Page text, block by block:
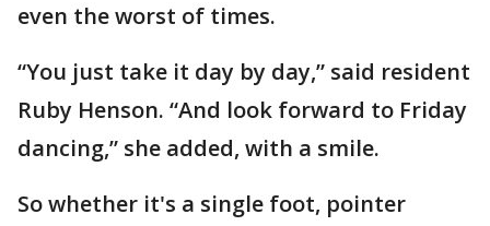
even the worst of times.
“You just take it day by day,” said resident
Ruby Henson. “And look forward to Friday
dancing,” she added, with a smile.
So whether it's a single foot, pointer